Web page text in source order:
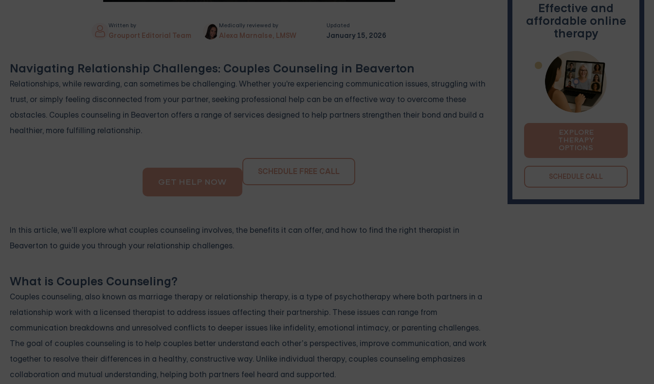
Written by
Grouport Editorial Team
Medically reviewed by
Alexa Marnalse, LMSW
Updated
January 15, 2026
Navigating Relationship Challenges: Couples Counseling in Beaverton
Relationships, while rewarding, can sometimes be challenging. Whether you're experiencing communication issues, struggling with
trust, or simply feeling disconnected from your partner, seeking professional help can be an effective way to overcome these
obstacles. Couples counseling in Beaverton offers a range of services designed to help partners strengthen their bond and build a
healthier, more fulfilling relationship.
GET HELP NOW
SCHEDULE FREE CALL
In this article, we’ll explore what couples counseling involves, the benefits it can offer, and how to find the right therapist in
Beaverton to guide you through your relationship challenges.
What is Couples Counseling?
Couples counseling, also known as marriage therapy or relationship therapy, is a type of psychotherapy where both partners in a
relationship work with a licensed therapist to address issues affecting their partnership. These issues can range from
communication breakdowns and unresolved conflicts to deeper issues like infidelity, emotional intimacy, or parenting challenges.
The goal of couples counseling is to help couples better understand each other’s perspectives, improve communication, and work
together to resolve their differences in a healthy, constructive way. Unlike individual therapy, couples counseling emphasizes
collaboration and mutual understanding, helping both partners feel heard and supported.
Effective and
affordable online
therapy
EXPLORE
THERAPY
OPTIONS
SCHEDULE CALL